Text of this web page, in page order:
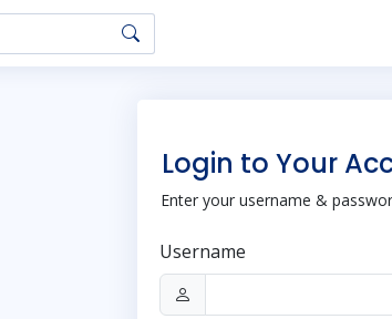
Login to Your
Enter your username &
Username